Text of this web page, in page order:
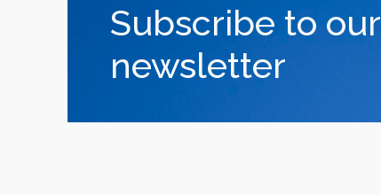
Subscribe to our
newsletter